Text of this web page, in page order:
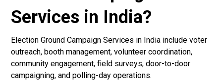
Services in India?
Election Ground Campaign Services in India include voter
outreach, booth management, volunteer coordination,
community engagement, field surveys, door-to-door
campaigning, and polling-day operations.